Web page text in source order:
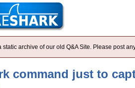
static archive of our old Q&A Site. Please post
command just to